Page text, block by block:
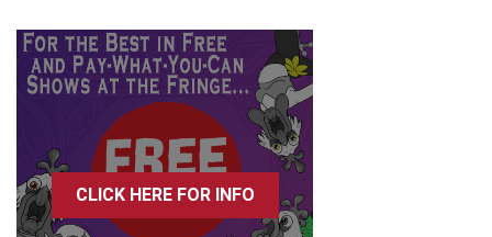
CLICK HERE FOR INFO